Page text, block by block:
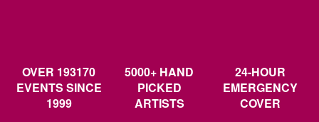
OVER 193170
EVENTS SINCE
1999
5000+ HAND
PICKED
ARTISTS
24-HOUR
EMERGENCY
COVER